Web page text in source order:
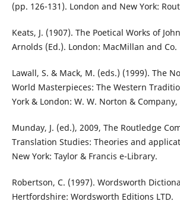
(pp. 126-131). London and New York:
Keats, J. (1907). The Poetical Works of
Arnolds (Ed.). London: MacMillan and Co.
Lawall, S. & Mack, M. (eds.) (1999). The
World Masterpieces: The Western
York & London: W. W. Norton & Company,
Munday, J. (ed.), 2009, The Routledge
Translation Studies: Theories and
New York: Taylor & Francis e-Library.
Robertson, C. (1997). Wordsworth
Hertfordshire: Wordsworth Editions LTD.